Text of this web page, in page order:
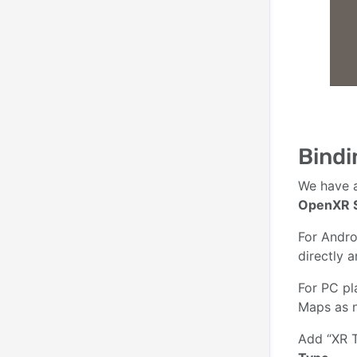
We have
OpenXR
For
directly
For PC
Maps as
Add “XR